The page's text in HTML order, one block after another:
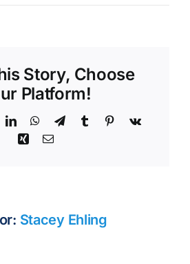
Story, Choose
Platform!
LinkedInWhatsApp
TelegramTumblr Pinterest
Vk
XingEmail
Stacey Ehling